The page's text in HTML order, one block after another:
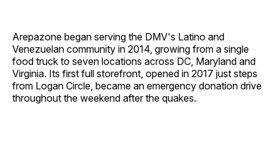
Arepazone began serving the DMV's Latino and
Venezuelan community in 2014, growing from a single
food truck to seven locations across DC, Maryland and
Virginia. Its first full storefront, opened in 2017 just steps
from Logan Circle, became an emergency donation drive
throughout the weekend after the quakes.